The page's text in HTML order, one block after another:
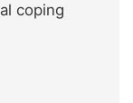
coping